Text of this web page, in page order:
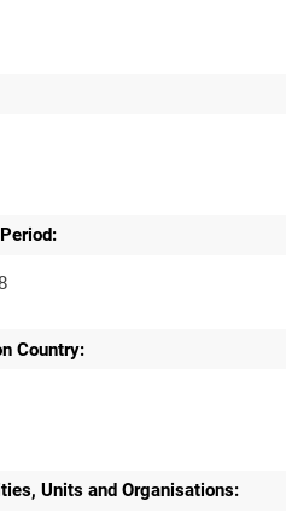
Country:
Units and Organisations: